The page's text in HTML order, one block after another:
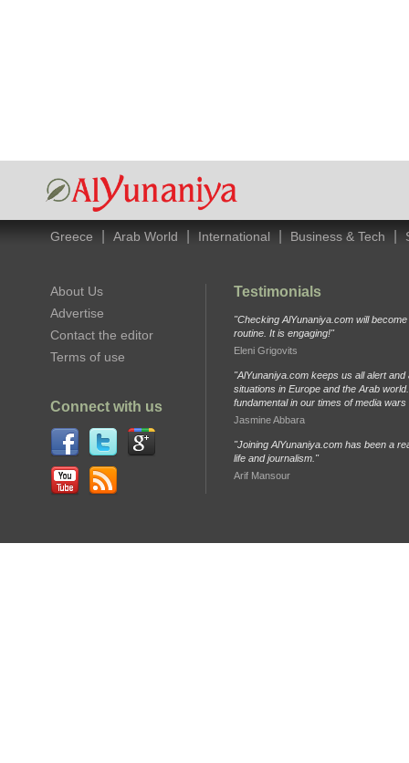
Greece Arab World International Business & Tech
About Us
Advertise
Contact the editor
Terms of use
Connect with us
Testimonials
"Checking AlYunaniya.com will
routine. It is engaging!"
Eleni Grigovits
"AlYunaniya.com keeps us all alert and
situations in Europe and the Arab
fundamental in our times of media
Jasmine Abbara
"Joining AlYunaniya.com has been a
life and journalism."
Arif Mansour